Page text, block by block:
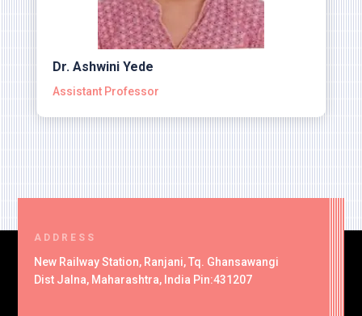
Dr. Ashwini Yede
Assistant Professor
ADDRESS
New Railway Station, Ranjani, Tq. Ghansawangi
Dist Jalna, Maharashtra, India Pin:431207